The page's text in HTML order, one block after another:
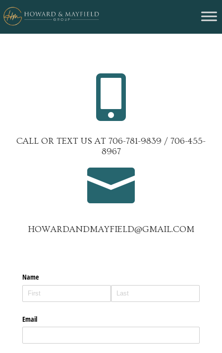

CALL OR TEXT US AT 706-781-9839 / 706-455-
8967

HOWARDANDMAYFIELD@GMAIL.COM
Name
Email